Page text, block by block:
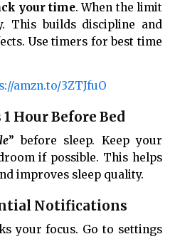
your time. When the limit
This builds discipline and
Use timers for best time
amzn.to/3ZTJfuO
Hour Before Bed
” before sleep. Keep your
if possible. This helps
improves sleep quality.
Notifications
your focus. Go to settings